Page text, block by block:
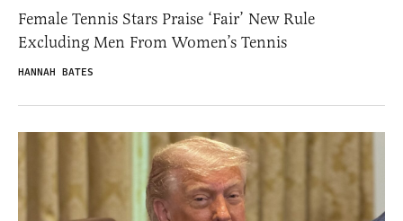
Female Tennis Stars Praise ‘Fair’ New Rule
Excluding Men From Women’s Tennis
HANNAH BATES